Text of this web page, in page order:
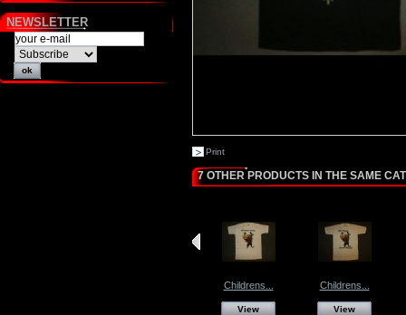
NEWSLETTER
Print
7 OTHER PRODUCTS IN THE SAME
Childrens...
View
Childrens...
View